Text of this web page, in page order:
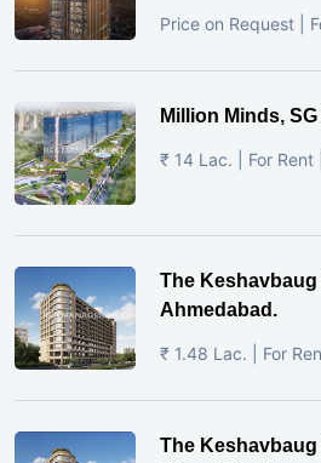
Price on Request |
Million Minds,
₹ 14 Lac. | For Rent |
The
Ahmedabad.
₹ 1.48 Lac. | For
The